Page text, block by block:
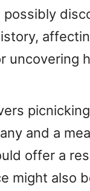
possibly
uncovering
and a
offer a
might also